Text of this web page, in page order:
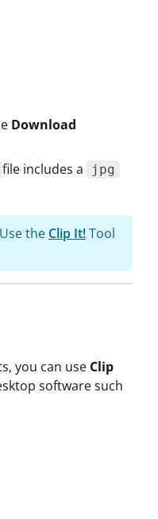
Download
file includes a jpg
the Clip It!Tool
you can use Clip
software such